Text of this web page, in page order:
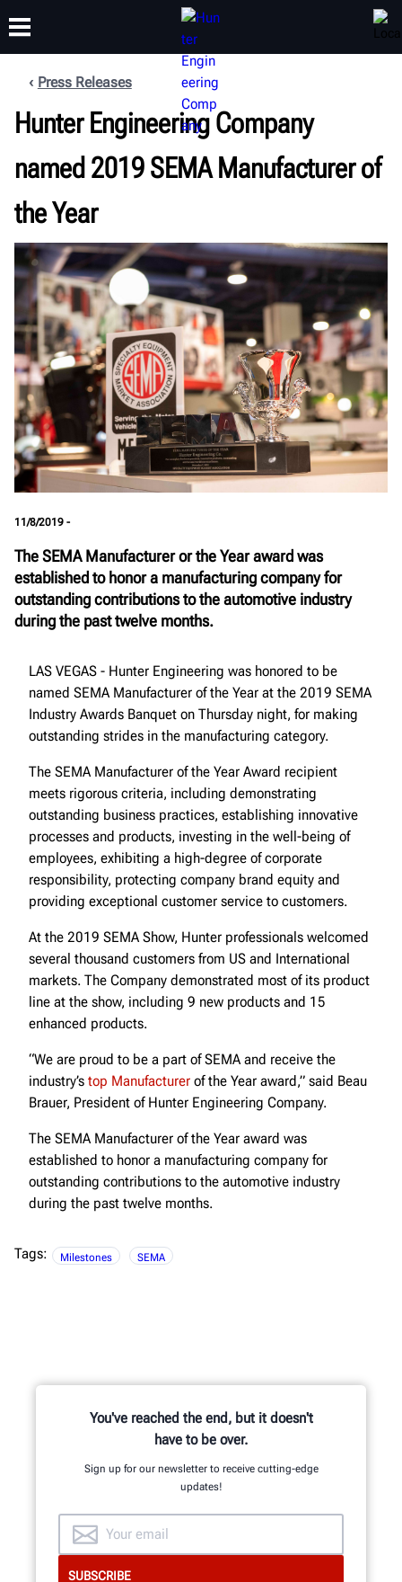
PRODUCTS SUPPORT
TRAINING
ABOUT
Press Releases
Hunter Engineering Company
named 2019 SEMA Manufacturer of
the Year
11/8/2019 -
The SEMA Manufacturer or the Year award was
established to honor a manufacturing company for
outstanding contributions to the automotive industry
during the past twelve months.
LAS VEGAS - Hunter Engineering was honored to be
named SEMA Manufacturer of the Year at the 2019 SEMA
Industry Awards Banquet on Thursday night, for making
outstanding strides in the manufacturing category.
The SEMA Manufacturer of the Year Award recipient
meets rigorous criteria, including demonstrating
outstanding business practices, establishing innovative
processes and products, investing in the well-being of
employees, exhibiting a high-degree of corporate
responsibility, protecting company brand equity and
providing exceptional customer service to customers.
At the 2019 SEMA Show, Hunter professionals welcomed
several thousand customers from US and International
markets. The Company demonstrated most of its product
line at the show, including 9 new products and 15
enhanced products.
“We are proud to be a part of SEMA and receive the
industry’s top Manufacturer of the Year award,” said Beau
Brauer, President of Hunter Engineering Company.
The SEMA Manufacturer of the Year award was
established to honor a manufacturing company for
outstanding contributions to the automotive industry
during the past twelve months.
Tags: Milestones SEMA
You've reached the end, but it doesn't
have to be over.
Sign up for our newsletter to receive cutting-edge
updates!